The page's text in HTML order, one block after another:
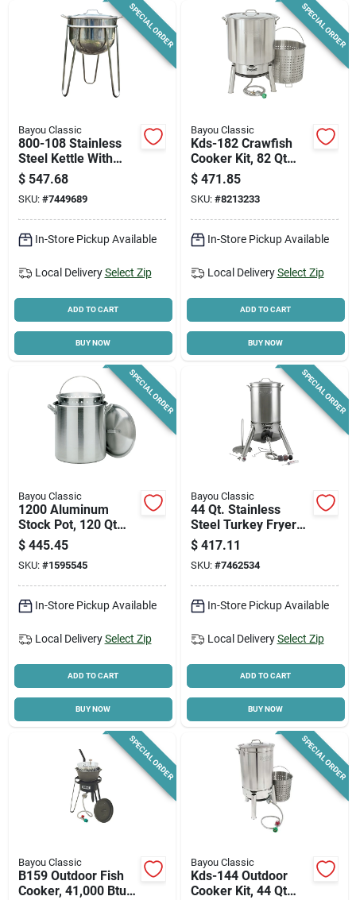
SPECIAL ORDER
Bayou Classic
800-108 Stainless
Steel Kettle With
Stand, 8 Gallon
Capacity
$ 547.68
SKU: #7449689
In-Store Pickup Available
Local Delivery Select Zip
ADD TO CART
BUY NOW
SPECIAL ORDER
Bayou Classic
Kds-182 Crawfish
Cooker Kit, 82 Qt
Stainless Steel With
Jet Burner
$ 471.85
SKU: #8213233
In-Store Pickup Available
Local Delivery Select Zip
ADD TO CART
BUY NOW
SPECIAL ORDER
Bayou Classic
1200 Aluminum
Stock Pot, 120 Qt
With Lid & Full-size
Basket
$ 445.45
SKU: #1595545
In-Store Pickup Available
Local Delivery Select Zip
ADD TO CART
BUY NOW
SPECIAL ORDER
Bayou Classic
44 Qt. Stainless
Steel Turkey Fryer
Kit Model 200-440
$ 417.11
SKU: #7462534
In-Store Pickup Available
Local Delivery Select Zip
ADD TO CART
BUY NOW
SPECIAL ORDER
Bayou Classic
B159 Outdoor Fish
Cooker, 41,000 Btu,
SPECIAL ORDER
Bayou Classic
Kds-144 Outdoor
Cooker Kit, 44 Qt